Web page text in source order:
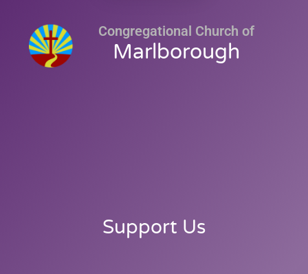
Congregational Church of
Marlborough
Support Us